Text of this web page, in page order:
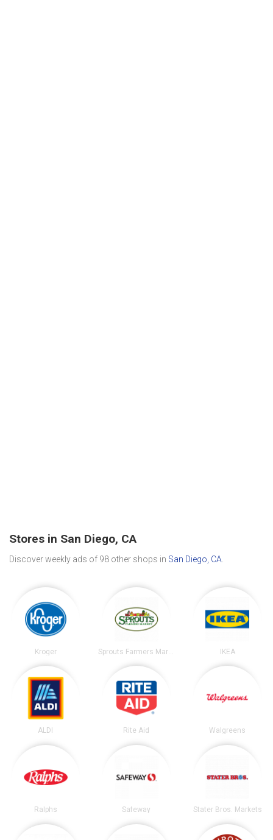
Stores in San Diego, CA
Discover weekly ads of 98 other shops in San Diego, CA
Kroger Sprouts Farmers Market IKEA
ALDI Rite Aid Walgreens
Ralphs Safeway Stater Bros. Markets